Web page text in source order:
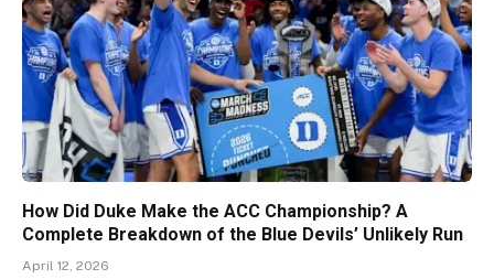
How Did Duke Make the ACC Championship? A
Complete Breakdown of the Blue Devils’ Unlikely Run
April 12, 2026